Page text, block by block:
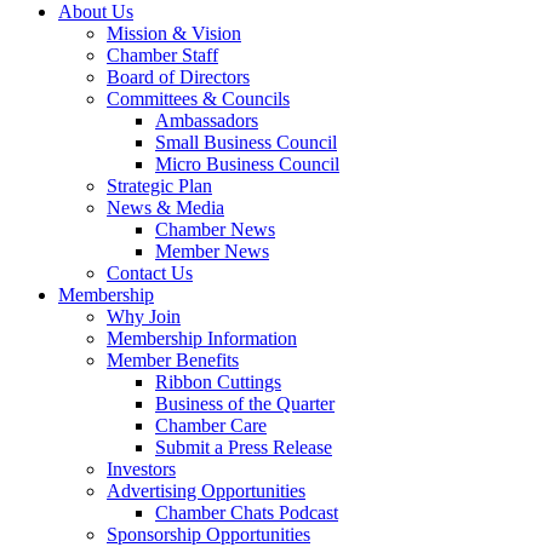
About Us
Mission & Vision
Chamber Staff
Board of Directors
Committees & Councils
Ambassadors
Small Business Council
Micro Business Council
Strategic Plan
News & Media
Chamber News
Member News
Contact Us
Membership
Why Join
Membership Information
Member Benefits
Ribbon Cuttings
Business of the Quarter
Chamber Care
Submit a Press Release
Investors
Advertising Opportunities
Chamber Chats Podcast
Sponsorship Opportunities